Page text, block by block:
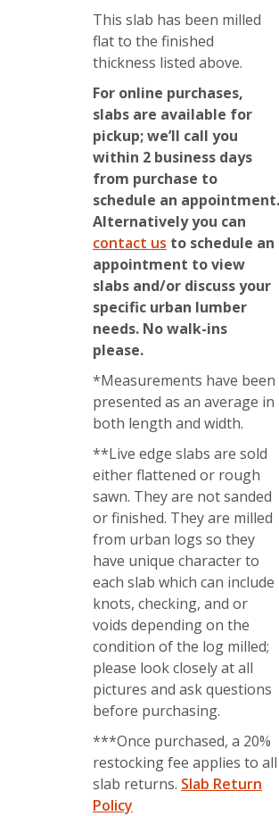
This slab has been milled
flat to the finished
thickness listed above.
For online purchases,
slabs are available for
pickup; we’ll call you
within 2 business days
from purchase to
schedule an appointment.
Alternatively you can
contact us to schedule an
appointment to view
slabs and/or discuss your
specific urban lumber
needs. No walk-ins
please.
*Measurements have been
presented as an average in
both length and width.
**Live edge slabs are sold
either flattened or rough
sawn. They are not sanded
or finished. They are milled
from urban logs so they
have unique character to
each slab which can include
knots, checking, and or
voids depending on the
condition of the log milled;
please look closely at all
pictures and ask questions
before purchasing.
***Once purchased, a 20%
restocking fee applies to all
slab returns. Slab Return
Policy